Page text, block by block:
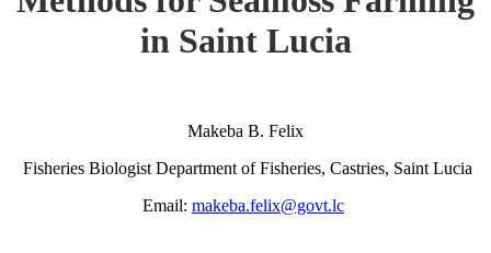
in Saint Lucia
Makeba B. Felix
Fisheries Biologist Department of Fisheries, Castries, Saint Lucia
Email: makeba.felix@govt.lc